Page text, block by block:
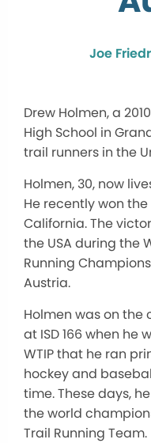
Joe
Drew Holmen, a
High School in
trail runners in the
Holmen, 30, now
He recently won
California. The
the USA during the
Running
Austria.
Holmen was on
at ISD 166 when he
WTIP that he ran
hockey and
time. These days,
the world
Trail Running Team.